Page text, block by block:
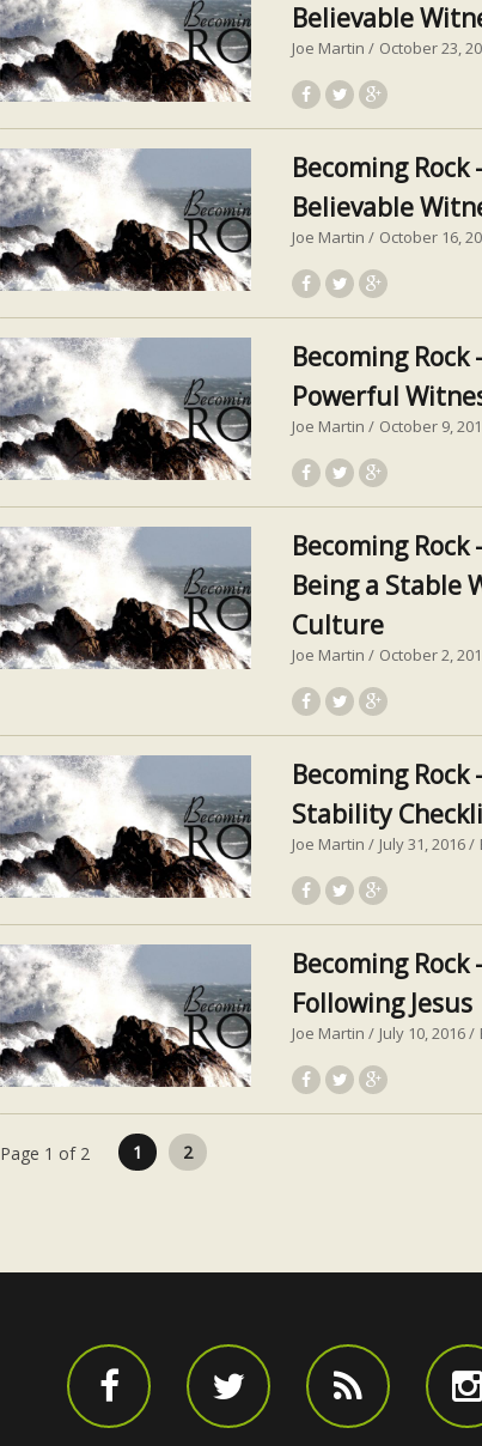
Believable
Joe Martin October 23,
Becoming
Believable
Joe Martin October 16,
Becoming Rock
Powerful
Joe Martin October 9,
Becoming
Being a Stable
Culture
Joe Martin October 2,
Becoming
Stability
Joe Martin July 31, 2016
Becoming
Following Jesus
Joe Martin July 10, 2016
Page 1 of 2 Posts pagination
1 2